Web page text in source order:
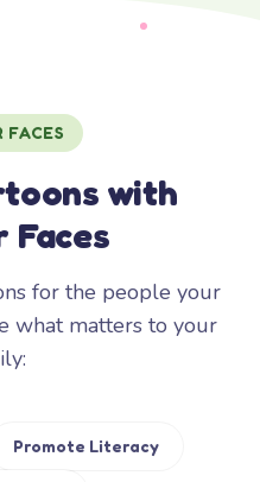
FACES
with
Faces
for the people your
what matters to your
Promote Literacy